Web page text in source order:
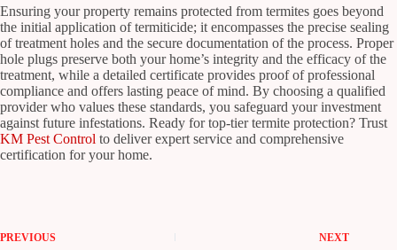
Ensuring your property remains protected from termites goes beyond
the initial application of termiticide; it encompasses the precise sealing
of treatment holes and the secure documentation of the process. Proper
hole plugs preserve both your home’s integrity and the efficacy of the
treatment, while a detailed certificate provides proof of professional
compliance and offers lasting peace of mind. By choosing a qualified
provider who values these standards, you safeguard your investment
against future infestations. Ready for top-tier termite protection? Trust
KM Pest Control to deliver expert service and comprehensive
certification for your home.
PREVIOUS NEXT